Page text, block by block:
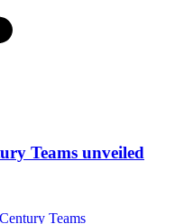
Teams unveiled